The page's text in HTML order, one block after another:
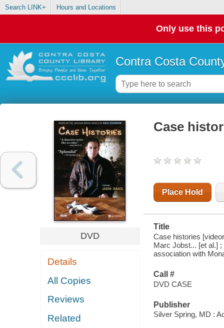
Search LINK+ Hours and Locations
Only use this
Contra Costa
DVD
Details
All Copies
Reviews
Related
Case
Place Hold
Title
Case histories
Marc Jobst... [et al.]
association with
Call #
DVD CASE
Publisher
Silver Spring, MD :